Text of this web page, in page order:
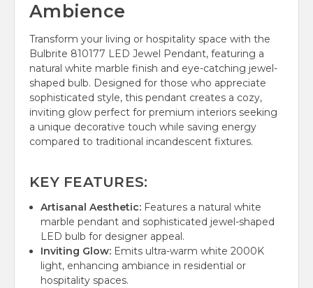
Ambience
Transform your living or hospitality space with the
Bulbrite 810177 LED Jewel Pendant, featuring a
natural white marble finish and eye-catching jewel-
shaped bulb. Designed for those who appreciate
sophisticated style, this pendant creates a cozy,
inviting glow perfect for premium interiors seeking
a unique decorative touch while saving energy
compared to traditional incandescent fixtures.
KEY FEATURES:
Artisanal Aesthetic: Features a natural white
marble pendant and sophisticated jewel-shaped
LED bulb for designer appeal.
Inviting Glow: Emits ultra-warm white 2000K
light, enhancing ambiance in residential or
hospitality spaces.